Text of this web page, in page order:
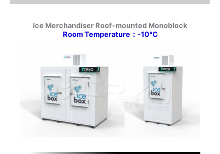
Ice Merchandiser Roof-mounted Monoblock
Room Temperature：-10℃